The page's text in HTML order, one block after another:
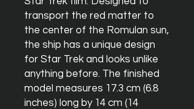
transport the red matter to
the center of the Romulan sun,
the ship has a unique design
for Star Trek and looks unlike
anything before. The finished
model measures 17.3 cm (6.8
inches) long by 14 cm (14